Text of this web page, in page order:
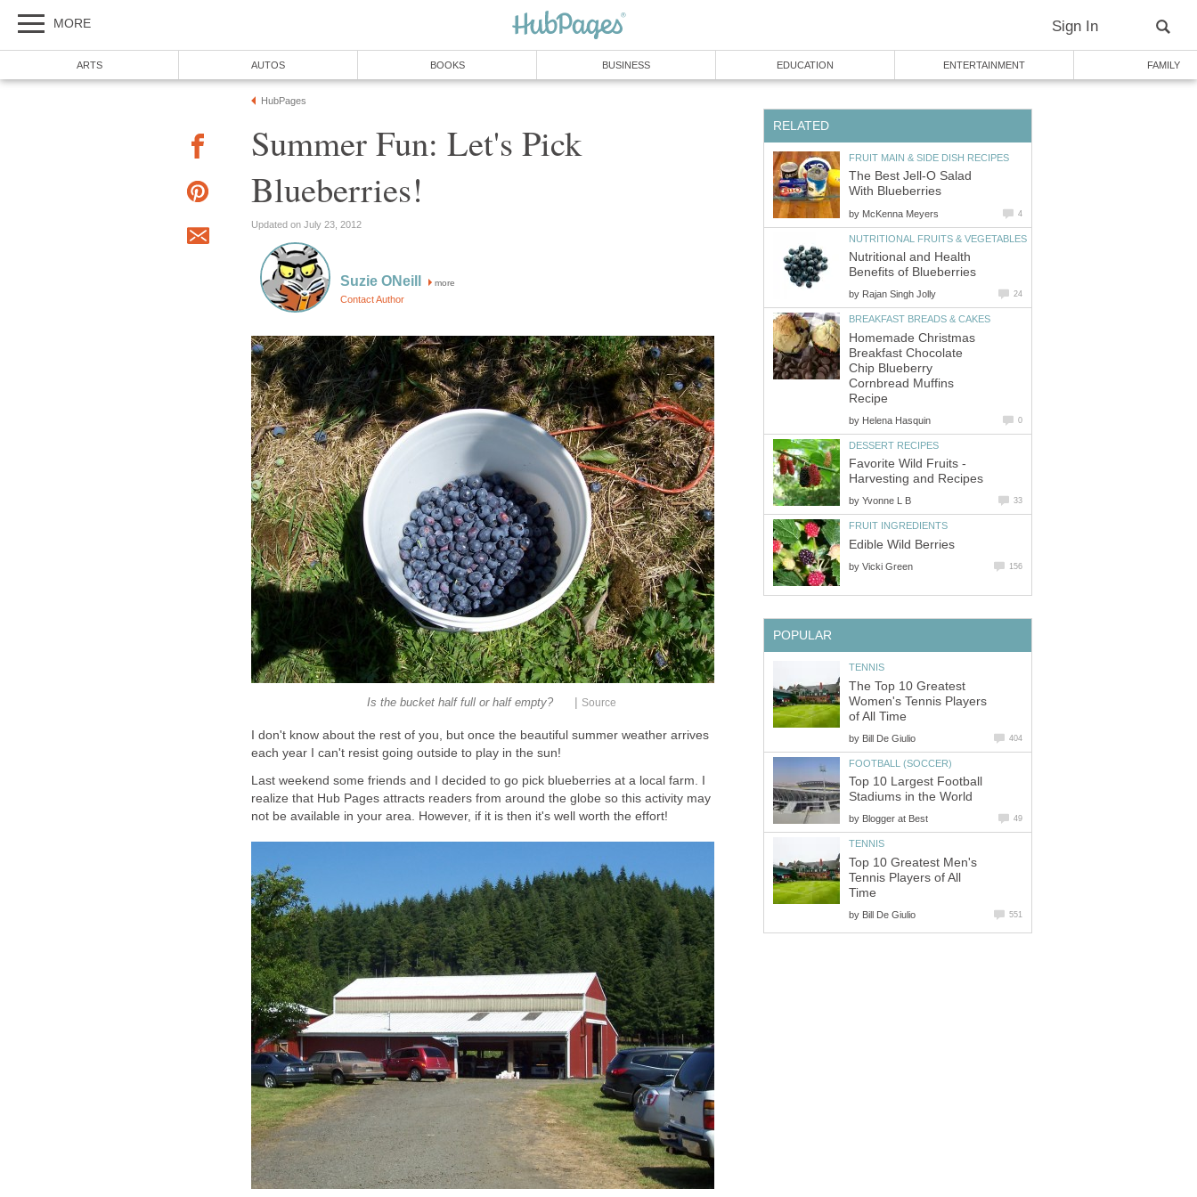
Summer Fun: Let's Pick
more
|
I don't know about the rest of you, but once the beautiful summer weather arrives
Last weekend some friends and I decided to go pick blueberries at a local farm. I
realize that Hub Pages attracts readers from around the globe so this activity may
The Best Jell-O Salad
by
Nutritional and Health
by
Homemade Christmas
Breakfast Chocolate
Chip Blueberry
Cornbread Muffins
by
Favorite Wild Fruits -
by
by
The Top 10 Greatest
Women's Tennis Players
by
Top 10 Largest Football
by
Top 10 Greatest Men's
Tennis Players of All
by